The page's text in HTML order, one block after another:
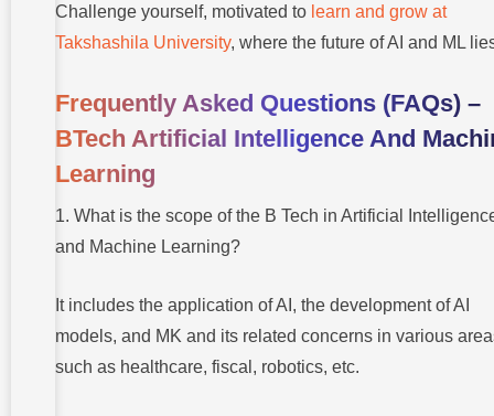
Challenge yourself, motivated to learn and grow at
Takshashila University, where the future of AI and ML
Frequently Asked Questions (FAQs) –
BTech Artificial Intelligence And
Learning
1. What is the scope of the B Tech in Artificial
and Machine Learning?
It includes the application of AI, the development of AI
models, and MK and its related concerns in various
such as healthcare, fiscal, robotics, etc.